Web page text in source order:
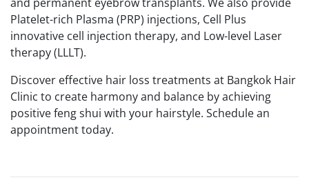
Platelet-rich Plasma (PRP) injections, Cell Plus
innovative cell injection therapy, and Low-level Laser
therapy (LLLT).
Discover effective hair loss treatments at Bangkok Hair
Clinic to create harmony and balance by achieving
positive feng shui with your hairstyle. Schedule an
appointment today.